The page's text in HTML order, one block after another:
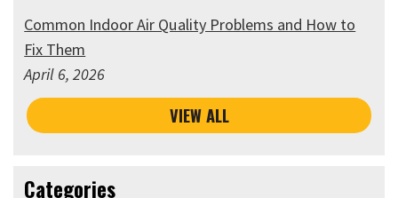
Common Indoor Air Quality Problems and How to
Fix Them
April 6, 2026
VIEW ALL
Categories